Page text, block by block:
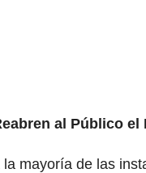
al Público el
mayoría de las